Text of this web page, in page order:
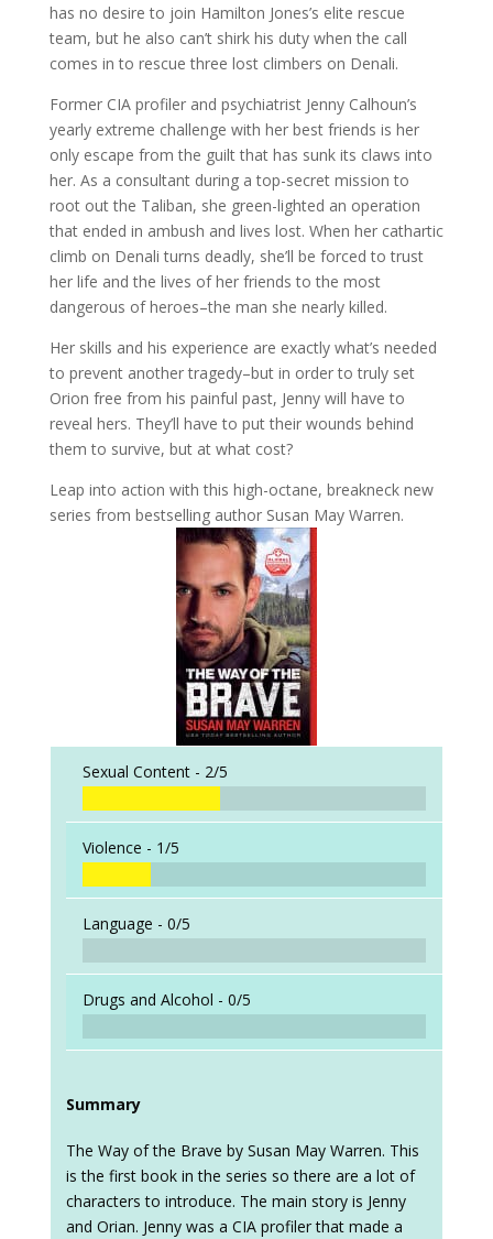
has no desire to join Hamilton Jones’s elite rescue
team, but he also can’t shirk his duty when the call
comes in to rescue three lost climbers on Denali.
Former CIA profiler and psychiatrist Jenny Calhoun’s
yearly extreme challenge with her best friends is her
only escape from the guilt that has sunk its claws into
her. As a consultant during a top-secret mission to
root out the Taliban, she green-lighted an operation
that ended in ambush and lives lost. When her cathartic
climb on Denali turns deadly, she’ll be forced to trust
her life and the lives of her friends to the most
dangerous of heroes–the man she nearly killed.
Her skills and his experience are exactly what’s needed
to prevent another tragedy–but in order to truly set
Orion free from his painful past, Jenny will have to
reveal hers. They’ll have to put their wounds behind
them to survive, but at what cost?
Leap into action with this high-octane, breakneck new
series from bestselling author Susan May Warren.
Sexual Content - 2/5
Violence - 1/5
Language - 0/5
Drugs and Alcohol - 0/5
Summary
The Way of the Brave by Susan May Warren. This
is the first book in the series so there are a lot of
characters to introduce. The main story is Jenny
and Orian. Jenny was a CIA profiler that made a